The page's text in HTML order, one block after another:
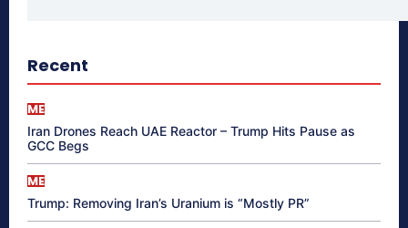
Recent
ME
Iran Drones Reach UAE Reactor – Trump Hits Pause as
GCC Begs
ME
Trump: Removing Iran’s Uranium is “Mostly PR”